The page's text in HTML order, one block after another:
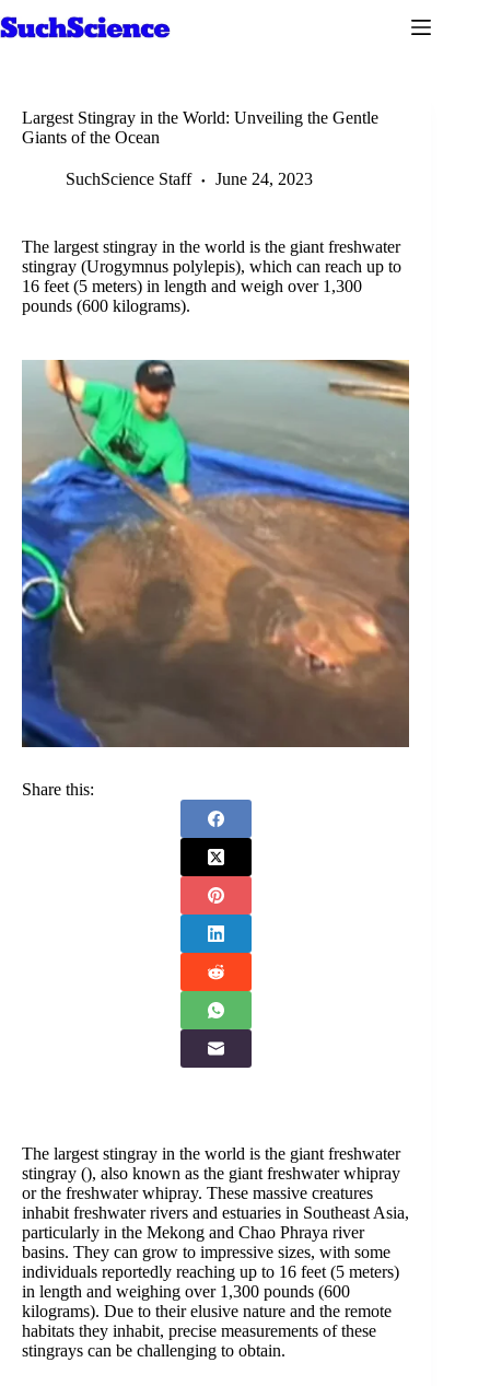
to
Largest Stingray in the World: Unveiling the Gentle
Giants of the Ocean
SuchScience Staff June 24, 2023
The largest stingray in the world is the giant freshwater
stingray (Urogymnus polylepis), which can reach up to
16 feet (5 meters) in length and weigh over 1,300
pounds (600 kilograms).
Share this:
The largest stingray in the world is the giant freshwater
stingray (), also known as the giant freshwater whipray
or the freshwater whipray. These massive creatures
inhabit freshwater rivers and estuaries in Southeast Asia,
particularly in the Mekong and Chao Phraya river
basins. They can grow to impressive sizes, with some
individuals reportedly reaching up to 16 feet (5 meters)
in length and weighing over 1,300 pounds (600
kilograms). Due to their elusive nature and the remote
habitats they inhabit, precise measurements of these
stingrays can be challenging to obtain.